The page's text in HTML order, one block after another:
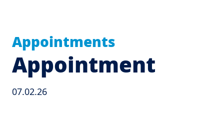
Appointments
Appointment
07.02.26